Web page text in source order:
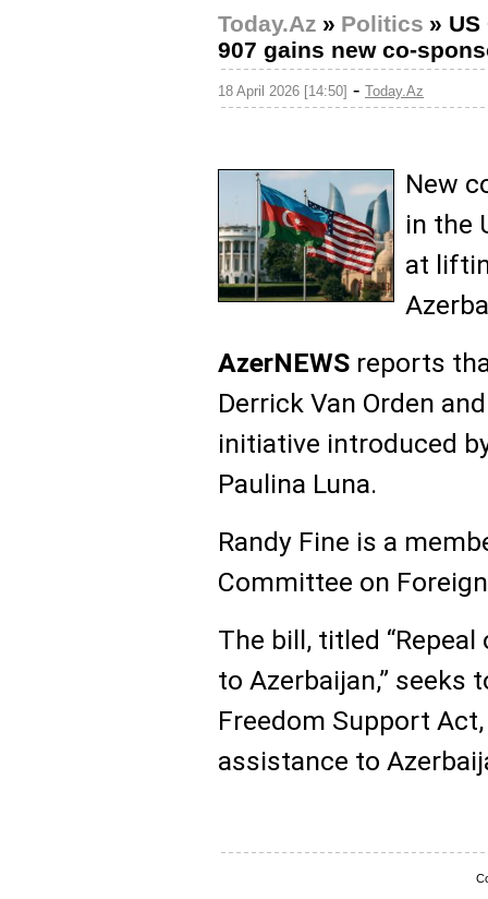
Today.Az » Politics »
907 gains new co-
18 April 2026 [14:50] - Today.Az
New
in the
at
AzerNEWS reports
Derrick Van Orden
initiative introduced
Paulina Luna.
Randy Fine is a
Committee on
The bill, titled
to Azerbaijan,” seeks
Freedom Support
assistance to